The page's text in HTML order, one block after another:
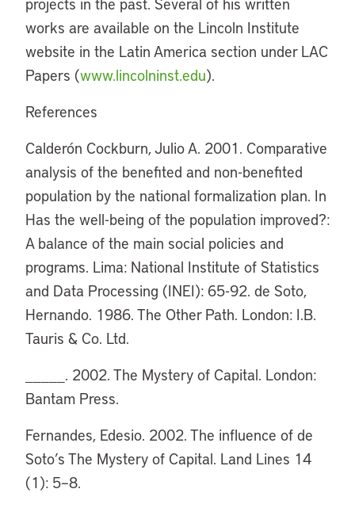
works are available on the Lincoln Institute
website in the Latin America section under LAC
Papers (www.lincolninst.edu).
References
Calderón Cockburn, Julio A. 2001. Comparative
analysis of the benefited and non-benefited
population by the national formalization plan. In
Has the well-being of the population improved?:
A balance of the main social policies and
programs. Lima: National Institute of Statistics
and Data Processing (INEI): 65-92. de Soto,
Hernando. 1986. The Other Path. London: I.B.
Tauris & Co. Ltd.
_____. 2002. The Mystery of Capital. London:
Bantam Press.
Fernandes, Edesio. 2002. The influence of de
Soto’s The Mystery of Capital. Land Lines 14
(1): 5–8.